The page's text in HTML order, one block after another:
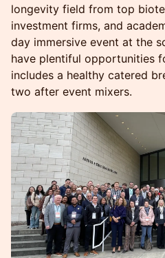
longevity field from top
investment firms, and
day immersive event at the
have plentiful opportunities
includes a healthy catered
two after event mixers.